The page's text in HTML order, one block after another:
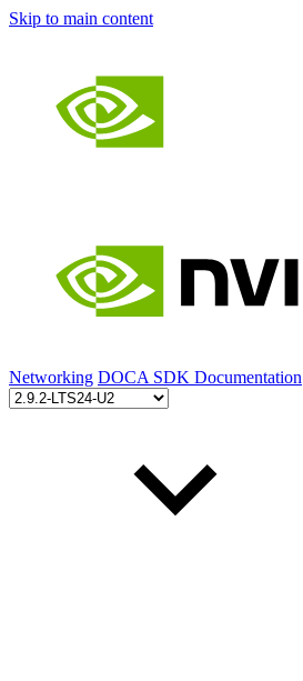
Skip to main content
Networking DOCA SDK Documentation